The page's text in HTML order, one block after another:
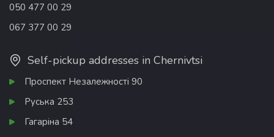
050 477 00 29
067 377 00 29
Self-pickup addresses in Chernivtsi
Проспект Незалежності 90
Руська 253
Гагаріна 54